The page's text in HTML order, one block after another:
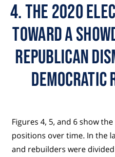
4. The 2020
toward a
Republican
Figures 4, 5, and 6 show
positions over time. In the
and rebuilders were